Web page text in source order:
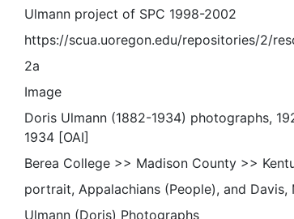
Ulmann project of SPC 1998-2002
https://scua.uoregon.edu/repositories/2/
2a
Image
Doris Ulmann (1882-1934) photographs,
1934 [OAI]
Berea College >> Madison County >>
portrait, Appalachians (People), and Davis,
Ulmann (Doris) Photographs